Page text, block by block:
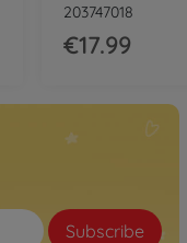
203747018
€17.99
Subscribe